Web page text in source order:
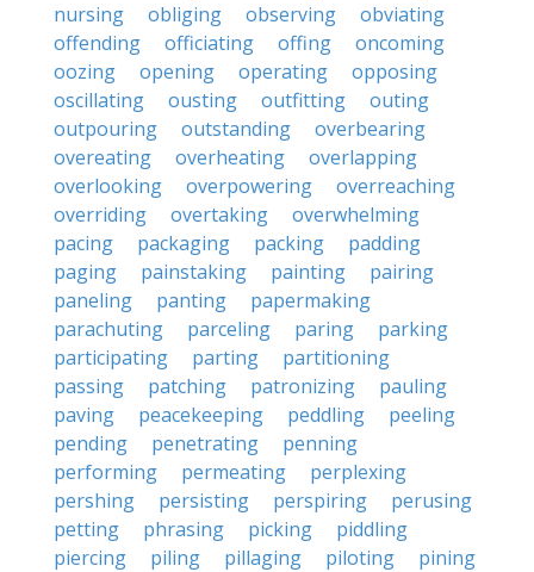
nursing
obliging observing
obviating
offending
officiating offing
oncoming
oozing
opening operating
opposing
oscillating
ousting outfitting
outing
outpouring
outstanding
overbearing
overeating
overheating
overlapping
overlooking
overpowering
overreaching
overriding
overtaking
overwhelming
pacing
packaging packing
padding
paging
painstaking painting
pairing
paneling
panting
papermaking
parachuting
parceling paring
parking
participating
parting
partitioning
passing
patching patronizing
pauling
paving
peacekeeping peddling
peeling
pending
penetrating
penning
performing
permeating
perplexing
pershing
persisting perspiring
perusing
petting
phrasing picking
piddling
piercing
piling pillaging piloting
pining